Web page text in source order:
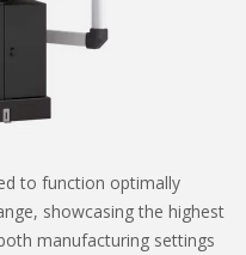
to function optimally
showcasing the highest
manufacturing settings